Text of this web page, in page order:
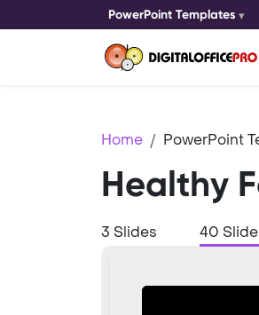
PowerPoint Templates
Home PowerPoint
Healthy
3 Slides 40